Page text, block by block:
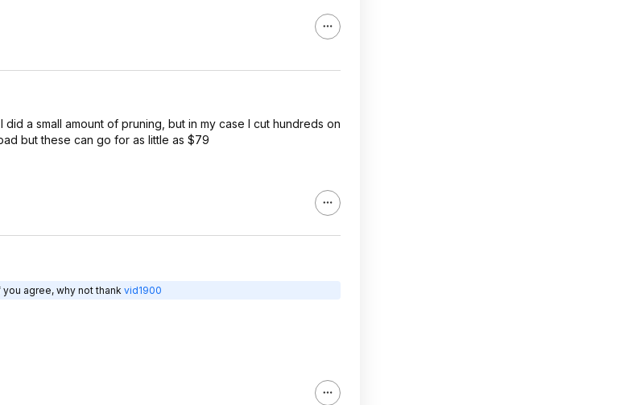
a small amount of pruning, but in my case I cut hundreds on
but these can go for as little as $79
agree, why not thank vid1900